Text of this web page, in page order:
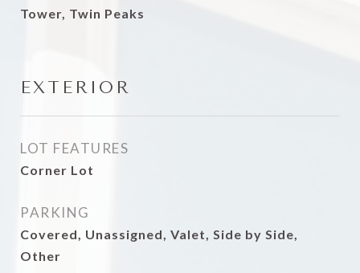
Tower, Twin Peaks
EXTERIOR
LOT FEATURES
Corner Lot
PARKING
Covered, Unassigned, Valet, Side by Side,
Other